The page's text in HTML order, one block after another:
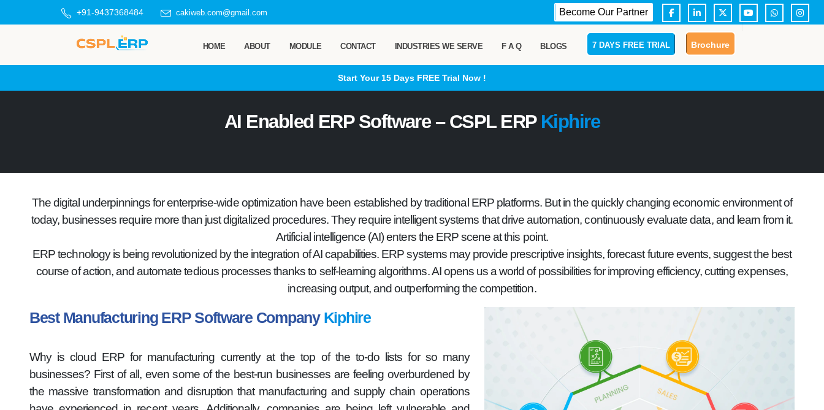
+91-9437368484 cakiweb.com@gmail.com Become Our Partner
HOME ABOUT MODULE CONTACT INDUSTRIES WE SERVE F A Q BLOGS 7 DAYS FREE TRIAL Brochure
Start Your 15 Days FREE Trial Now !
AI Enabled ERP Software – CSPL ERP Kiphire
The digital underpinnings for enterprise-wide optimization have been established by traditional ERP platforms. But in the quickly changing economic environment of
today, businesses require more than just digitalized procedures. They require intelligent systems that drive automation, continuously evaluate data, and learn from it.
Artificial intelligence (AI) enters the ERP scene at this point.
ERP technology is being revolutionized by the integration of AI capabilities. ERP systems may provide prescriptive insights, forecast future events, suggest the best
course of action, and automate tedious processes thanks to self-learning algorithms. AI opens us a world of possibilities for improving efficiency, cutting expenses,
increasing output, and outperforming the competition.
Best Manufacturing ERP Software Company Kiphire
Why is cloud ERP for manufacturing currently at the top of the to-do lists for so many
businesses? First of all, even some of the best-run businesses are feeling overburdened by
the massive transformation and disruption that manufacturing and supply chain operations